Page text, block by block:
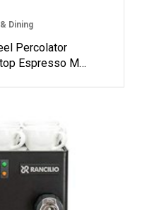
Dining
Percolator
Espresso M…